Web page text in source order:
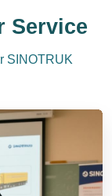
Service
SINOTRUK